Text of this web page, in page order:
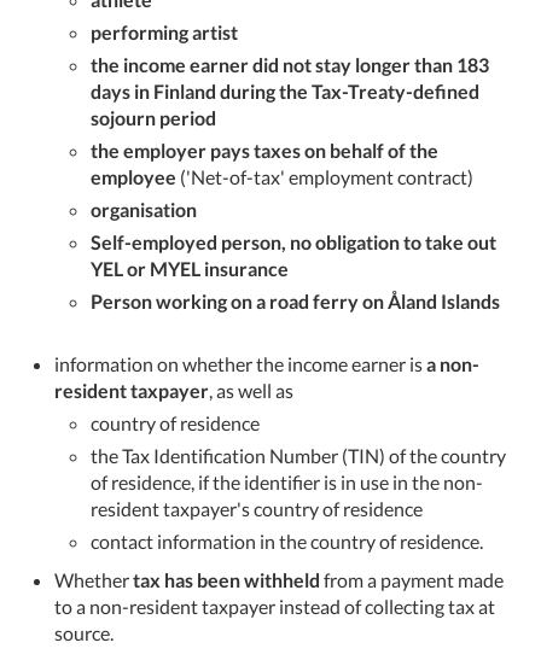
performing artist
the income earner did not stay longer than 183
days in Finland during the Tax-Treaty-defined
sojourn period
the employer pays taxes on behalf of the
employee ('Net-of-tax' employment contract)
organisation
Self-employed person, no obligation to take out
YEL or MYEL insurance
Person working on a road ferry on Åland Islands
information on whether the income earner isa non-
resident taxpayer , as well as
country of residence
the Tax Identification Number (TIN) of the country
of residence, if the identifier is in use in the non-
resident taxpayer's country of residence
contact information in the country of residence.
Whethertax has been withheld from a payment made
to a non-resident taxpayer instead of collecting tax at
source.